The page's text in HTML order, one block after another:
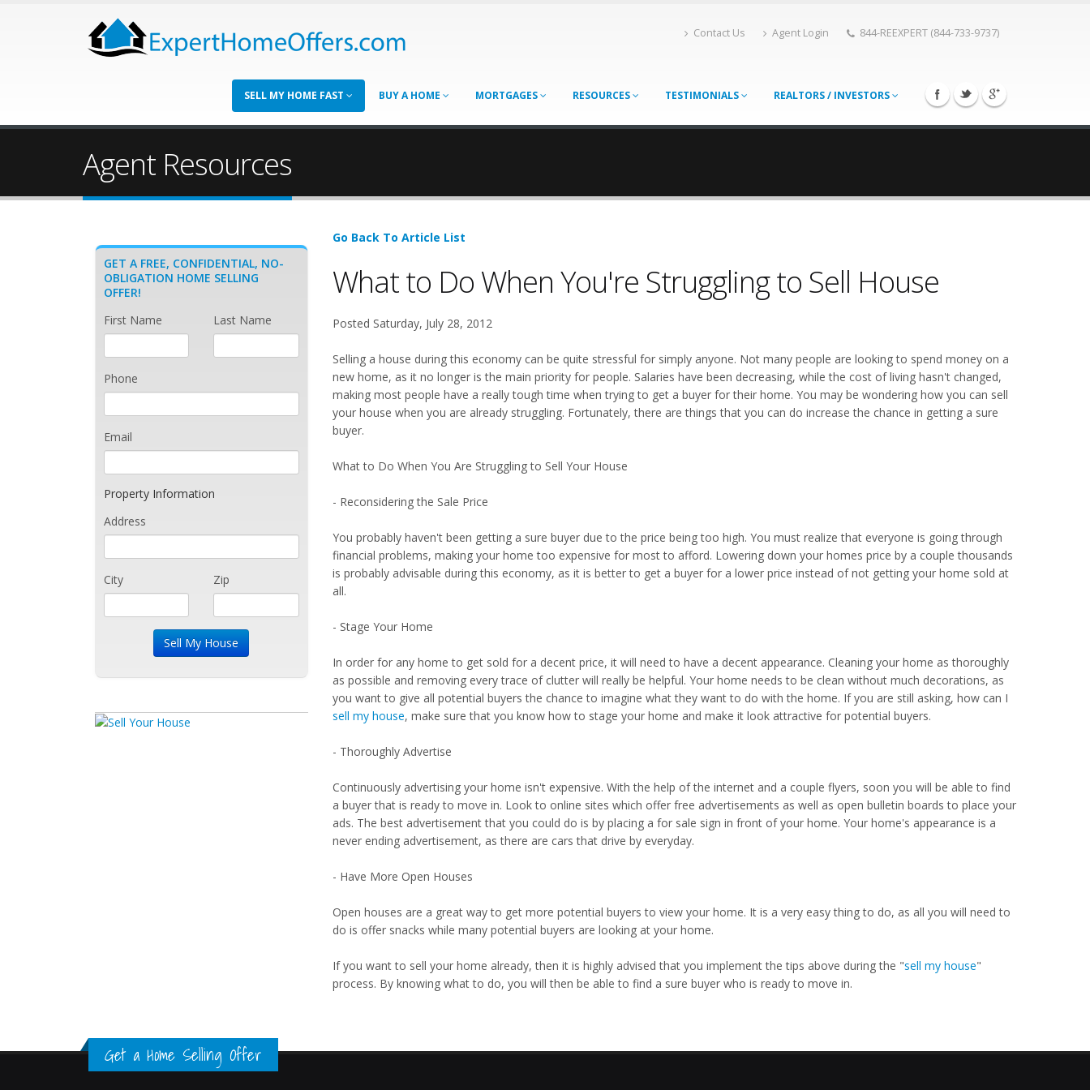
Contact Us Agent Login 844-REEXPERT (844-733-9737)
SELL MY HOME FAST BUY A HOME MORTGAGES RESOURCES TESTIMONIALS REALTORS / INVESTORS
Agent Resources
Go Back To Article List
What to Do When You're Struggling to Sell House
Posted Saturday, July 28, 2012
Selling a house during this economy can be quite stressful for simply anyone. Not many people are looking to spend money on a
new home, as it no longer is the main priority for people. Salaries have been decreasing, while the cost of living hasn't changed,
making most people have a really tough time when trying to get a buyer for their home. You may be wondering how you can sell
your house when you are already struggling. Fortunately, there are things that you can do increase the chance in getting a sure
buyer.
What to Do When You Are Struggling to Sell Your House
- Reconsidering the Sale Price
You probably haven't been getting a sure buyer due to the price being too high. You must realize that everyone is going through
financial problems, making your home too expensive for most to afford. Lowering down your homes price by a couple thousands
is probably advisable during this economy, as it is better to get a buyer for a lower price instead of not getting your home sold at
all.
- Stage Your Home
In order for any home to get sold for a decent price, it will need to have a decent appearance. Cleaning your home as thoroughly
as possible and removing every trace of clutter will really be helpful. Your home needs to be clean without much decorations, as
you want to give all potential buyers the chance to imagine what they want to do with the home. If you are still asking, how can I
sell my house, make sure that you know how to stage your home and make it look attractive for potential buyers.
- Thoroughly Advertise
Continuously advertising your home isn't expensive. With the help of the internet and a couple flyers, soon you will be able to find
a buyer that is ready to move in. Look to online sites which offer free advertisements as well as open bulletin boards to place your
ads. The best advertisement that you could do is by placing a for sale sign in front of your home. Your home's appearance is a
never ending advertisement, as there are cars that drive by everyday.
- Have More Open Houses
Open houses are a great way to get more potential buyers to view your home. It is a very easy thing to do, as all you will need to
do is offer snacks while many potential buyers are looking at your home.
If you want to sell your home already, then it is highly advised that you implement the tips above during the "sell my house"
process. By knowing what to do, you will then be able to find a sure buyer who is ready to move in.
GET A FREE, CONFIDENTIAL, NO-
OBLIGATION HOME SELLING
OFFER!
First Name
Last Name
Phone
Email
Property Information
Address
City Zip
Get a Home Selling Offer